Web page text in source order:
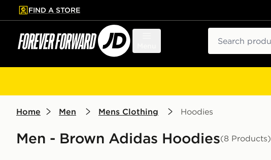
to main content
Skip footer
FIND A STORE
Home Men Mens Clothing Hoodies
Men - Brown Adidas Hoodies(8 Products)